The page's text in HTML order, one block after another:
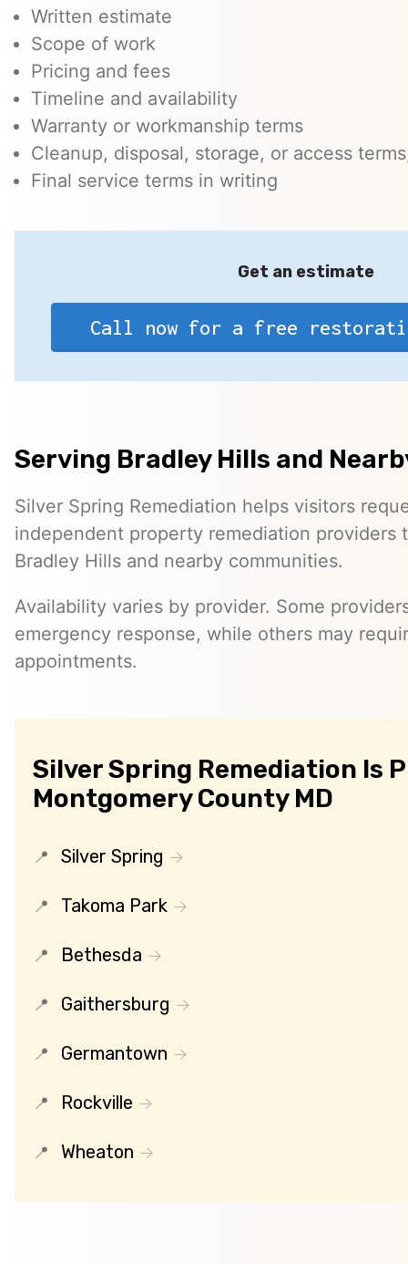
Written estimate
Scope of work
Pricing and fees
Timeline and availability
Warranty or workmanship terms
Cleanup, disposal, storage, or access
Final service terms in writing
Get an estimate
Call now for a free
Serving Bradley Hills and
Silver Spring Remediation helps visitors
independent property remediation providers
Bradley Hills and nearby communities.
Availability varies by provider. Some
emergency response, while others may
appointments.
Silver Spring Remediation Is
Montgomery County MD
Silver Spring
Takoma Park
Bethesda
Gaithersburg
Germantown
Rockville
Wheaton